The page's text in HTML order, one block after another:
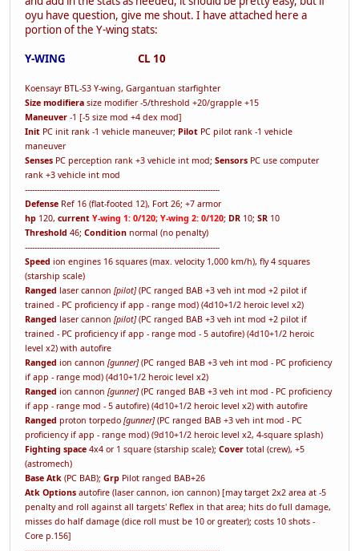
oyu have question, give me shout. I have attached here a
portion of the Y-wing stats:
Y-WING
CL 10
Koensayr BTL-S3 Y-wing, Gargantuan starfighter
Size modifiera size modifier -5/threshold +20/grapple +15
Maneuver -1 [-5 size mod +4 dex mod]
Init PC init rank -1 vehicle maneuver; Pilot PC pilot rank -1 vehicle
maneuver
Senses PC perception rank +3 vehicle int mod; Sensors PC use computer
rank +3 vehicle int mod
---------------------------------------------------------------------------------
Defense Ref 16 (flat-footed 12), Fort 26; +7 armor
hp 120, current Y-wing 1: 0/120; Y-wing 2: 0/120; DR 10; SR 10
Threshold 46; Condition normal (no penalty)
---------------------------------------------------------------------------------
Speed ion engines 16 squares (max. velocity 1,000 km/h), fly 4 squares
(starship scale)
Ranged laser cannon [pilot](PC ranged BAB +3 veh int mod +2 pilot if
trained - PC proficiency if app - range mod) (4d10+1/2 heroic level x2)
Ranged laser cannon [pilot](PC ranged BAB +3 veh int mod +2 pilot if
trained - PC proficiency if app - range mod - 5 autofire) (4d10+1/2 heroic
level x2) with autofire
Ranged ion cannon [gunner](PC ranged BAB +3 veh int mod - PC proficiency
if app - range mod) (4d10+1/2 heroic level x2)
Ranged ion cannon [gunner](PC ranged BAB +3 veh int mod - PC proficiency
if app - range mod - 5 autofire) (4d10+1/2 heroic level x2) with autofire
Ranged proton torpedo [gunner](PC ranged BAB +3 veh int mod - PC
proficiency if app - range mod) (9d10+1/2 heroic level x2, 4-square splash)
Fighting space 4x4 or 1 square (starship scale); Cover total (crew), +5
(astromech)
Base Atk (PC BAB); Grp Pilot ranged BAB+26
Atk Options autofire (laser cannon, ion cannon) [may target 2x2 area at -5
penalty and roll against all targets' Reflex in that area; hits do full damage,
misses do half damage (dice roll must be 10 or greater); costs 10 shots -
Core p.156]